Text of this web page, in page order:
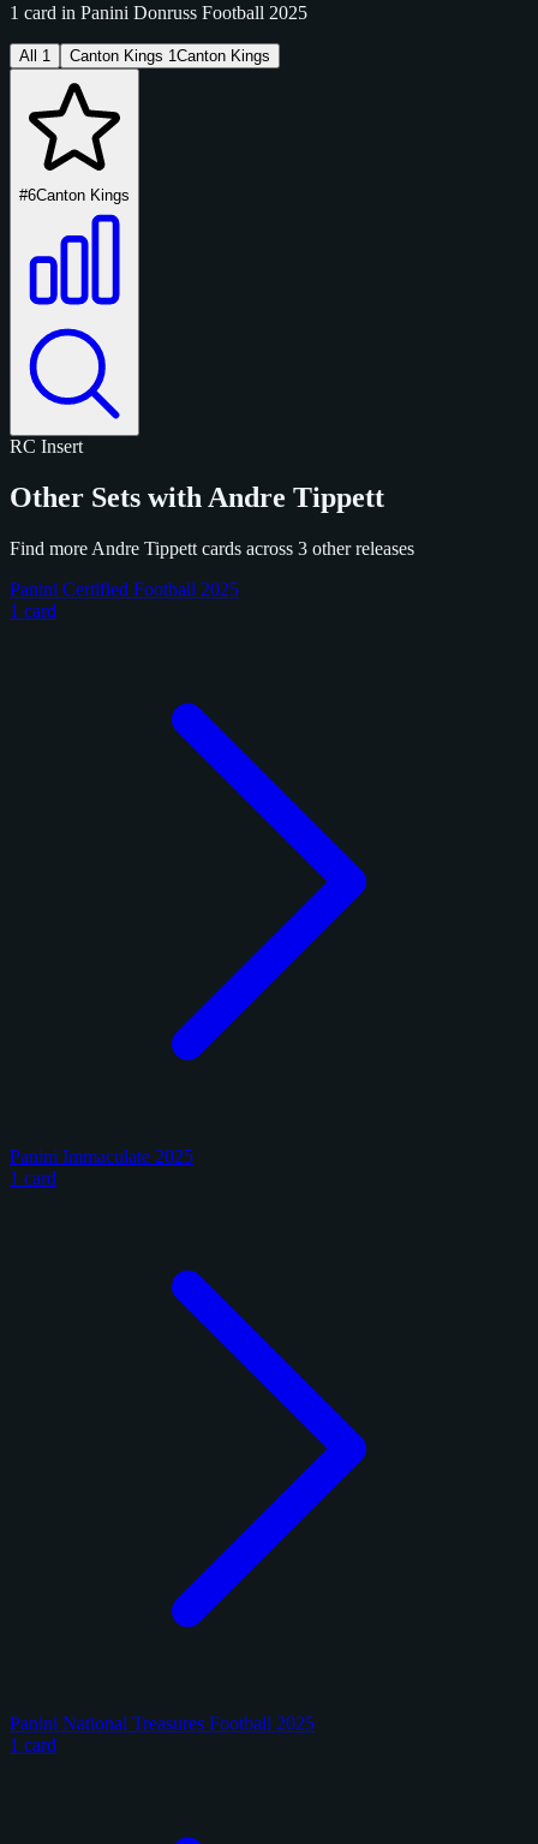
1 card in Panini Donruss Football 2025
All 1 Canton Kings 1Canton Kings
#6Canton Kings
RC Insert
Other Sets with Andre Tippett
Find more Andre Tippett cards across 3 other releases
Panini Certified Football 2025
1 card
Panini Immaculate 2025
1 card
Panini National Treasures Football 2025
1 card